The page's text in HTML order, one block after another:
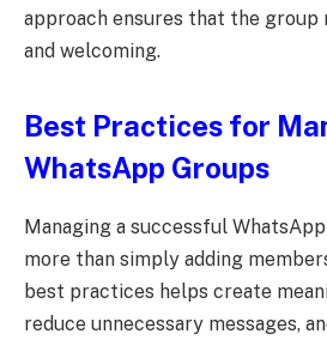
approach ensures that the
and welcoming.
Best Practices for
WhatsApp Groups
Managing a successful
more than simply adding
best practices helps create
reduce unnecessary messages,